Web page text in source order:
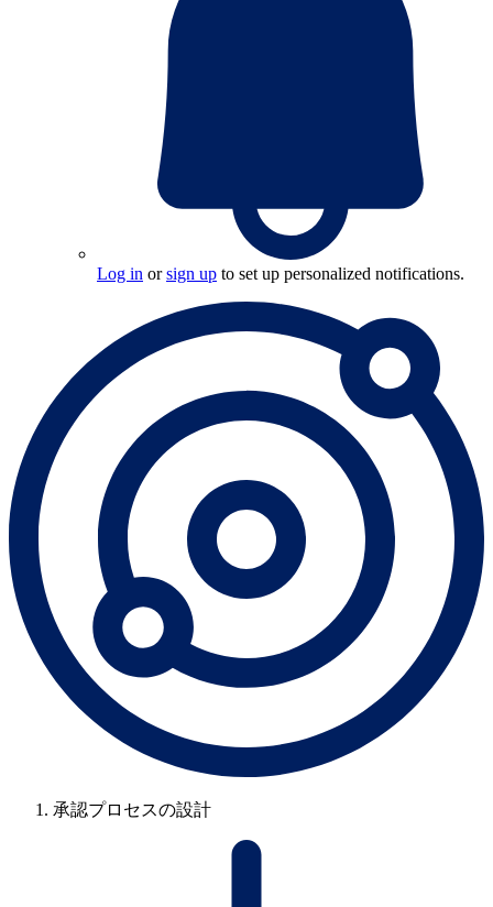
Log in orsign up to set up personalized notifications.
承認プロセスの設計